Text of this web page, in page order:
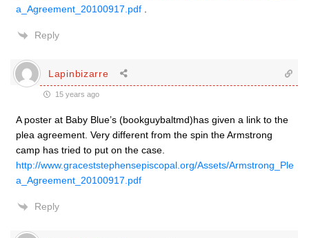
a_Agreement_20100917.pdf
Reply
Lapinbizarre
15 years ago
A poster at Baby Blue’s (bookguybaltmd)has given a link to the
plea agreement. Very different from the spin the Armstrong
camp has tried to put on the case.
http://www.graceststephensepiscopal.org/Assets/Armstrong_Ple
a_Agreement_20100917.pdf
Reply